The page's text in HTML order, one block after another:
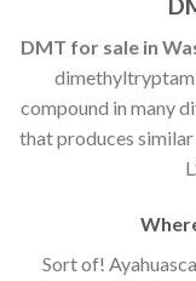
DMT for sale in
compound in many
that produces
Sort of!